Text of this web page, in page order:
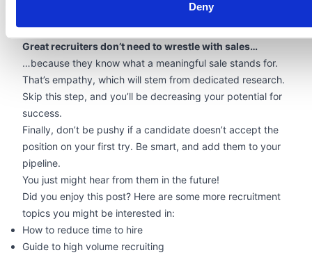
Deny
manual reformatting work while strengthening your
brand’s authority.
Great recruiters don’t need to wrestle with sales…
…because they know what a meaningful sale stands for.
That’s empathy, which will stem from dedicated research.
Skip this step, and you’ll be decreasing your potential for
success.
Finally, don’t be pushy if a candidate doesn’t accept the
position on your first try. Be smart, and add them to your
pipeline.
You just might hear from them in the future!
Did you enjoy this post? Here are some more recruitment
topics you might be interested in:
How to reduce time to hire
Guide to high volume recruiting